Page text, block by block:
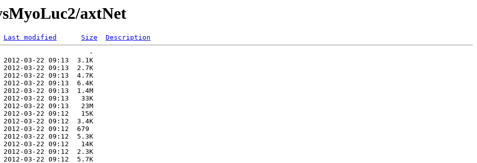
axtNet
Last modified Size
Description
-
2012-03-22 09:13  3.1K
2012-03-22 09:13  2.7K
2012-03-22 09:13  4.7K
2012-03-22 09:13  6.4K
2012-03-22 09:13  1.4M
2012-03-22 09:13   33K
2012-03-22 09:13   23M
2012-03-22 09:12   15K
2012-03-22 09:12  3.4K
2012-03-22 09:12  679
2012-03-22 09:12  5.3K
2012-03-22 09:12   14K
2012-03-22 09:12  2.3K
2012-03-22 09:12  5.7K